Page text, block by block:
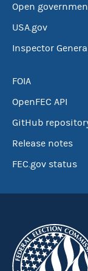
Open
USA.gov
Inspector
FOIA
OpenFEC API
GitHub
Release notes
FEC.gov status